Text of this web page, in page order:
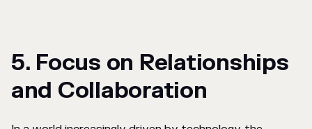
5. Focus on Relationships
and Collaboration